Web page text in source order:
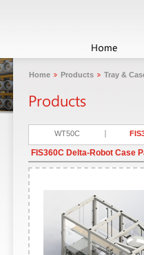
Home Products Tray &
WT50C
FIS360C Delta-Robot Case